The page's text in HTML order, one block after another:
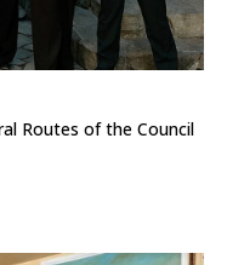
Routes of the Council